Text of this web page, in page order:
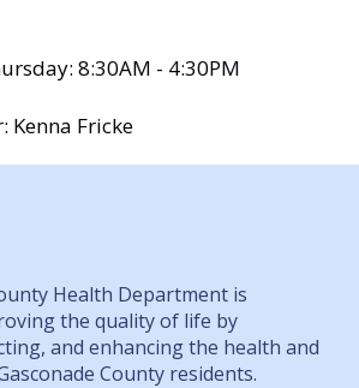
8:30AM - 4:30PM
Fricke
Health Department is
the quality of life by
and enhancing the health and
County residents.